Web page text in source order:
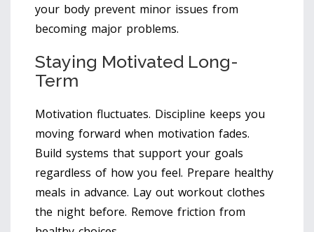
your body prevent minor issues from
becoming major problems.
Staying Motivated Long-
Term
Motivation fluctuates. Discipline keeps you
moving forward when motivation fades.
Build systems that support your goals
regardless of how you feel. Prepare healthy
meals in advance. Lay out workout clothes
the night before. Remove friction from